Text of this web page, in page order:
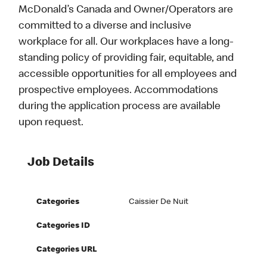
McDonald’s Canada and Owner/Operators are
committed to a diverse and inclusive
workplace for all. Our workplaces have a long-
standing policy of providing fair, equitable, and
accessible opportunities for all employees and
prospective employees. Accommodations
during the application process are available
upon request.
Job Details
Categories Caissier De Nuit
Categories ID
Categories URL